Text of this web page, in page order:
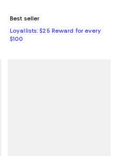
Best seller
Loyallists: $25 Reward for every
$100